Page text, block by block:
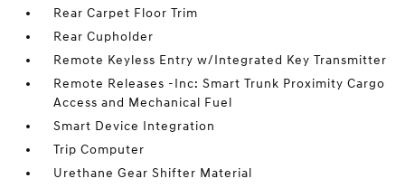
Rear Carpet Floor Trim
Rear Cupholder
Remote Keyless Entry w/Integrated Key Transmitter
Remote Releases -Inc: Smart Trunk Proximity Cargo
Access and Mechanical Fuel
Smart Device Integration
Trip Computer
Urethane Gear Shifter Material